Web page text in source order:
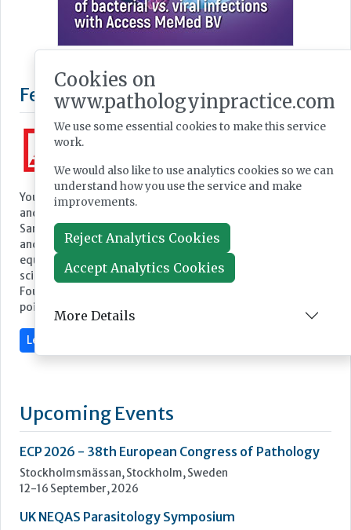
Featured Supplier
Your partner for equipment and consumables for medicine
and science
Sarstedt, one of the world's leading providers of laboratory
and medical equipment, develops, manufactures and sells
equipment and consumables in the field of medicine and
science.
Founded in 1961, the company has continued to grow to the
point where it now employs a...
Learn more »
Upcoming Events
ECP 2026 - 38th European Congress of Pathology
Stockholmsmässan, Stockholm, Sweden
12-16 September, 2026
UK NEQAS Parasitology Symposium
Cookies on
www.pathologyinpractice.com
We use some essential cookies to make this service
work.
We would also like to use analytics cookies so we can
understand how you use the service and make
improvements.
Reject Analytics Cookies
Accept Analytics Cookies
More Details